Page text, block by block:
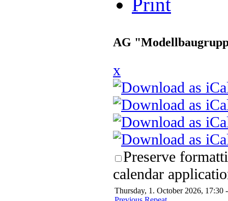
AG
x
Preserve
calendar
Thursday, 1. October 2026, 17:30